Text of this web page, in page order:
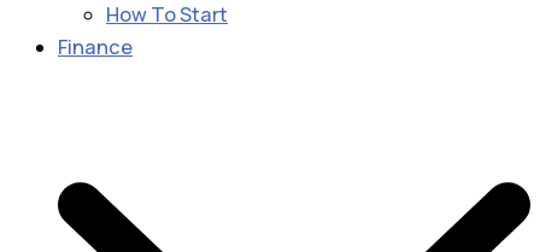
How To Start
Finance